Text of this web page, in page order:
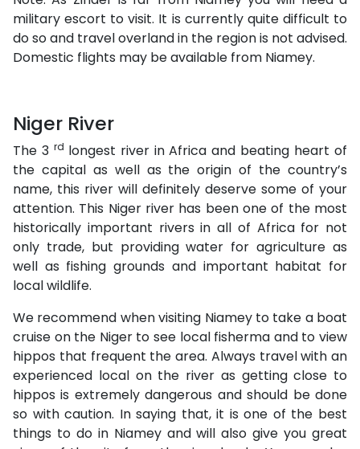
military escort to visit. It is currently quite difficult to
do so and travel overland in the region is not advised.
Domestic flights may be available from Niamey.
Niger River
The 3 rd longest river in Africa and beating heart of
the capital as well as the origin of the country’s
name, this river will definitely deserve some of your
attention. This Niger river has been one of the most
historically important rivers in all of Africa for not
only trade, but providing water for agriculture as
well as fishing grounds and important habitat for
local wildlife.
We recommend when visiting Niamey to take a boat
cruise on the Niger to see local fisherma and to view
hippos that frequent the area. Always travel with an
experienced local on the river as getting close to
hippos is extremely dangerous and should be done
so with caution. In saying that, it is one of the best
things to do in Niamey and will also give you great